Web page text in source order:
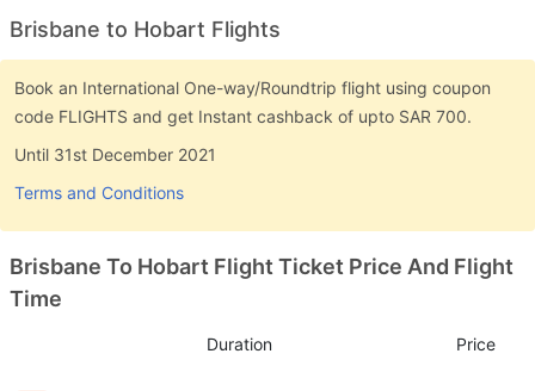
Brisbane to Hobart Flights
Book an International One-way/Roundtrip flight using coupon
code FLIGHTS and get Instant cashback of upto SAR 700.
Until 31st December 2021
Terms and Conditions
Brisbane To Hobart Flight Ticket Price And Flight
Time
Duration Price